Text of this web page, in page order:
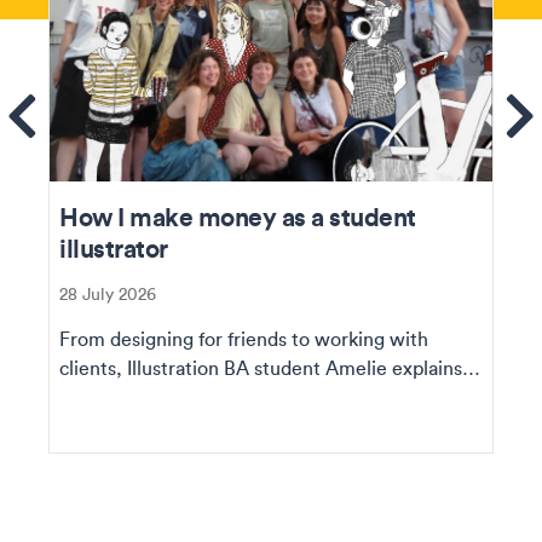
How I make money as a student
illustrator
28 July 2026
From designing for friends to working with
clients, Illustration BA student Amelie explains